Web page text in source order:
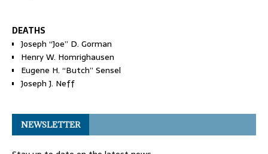
DEATHS
Joseph “Joe” D. Gorman
Henry W. Homrighausen
Eugene H. “Butch” Sensel
Joseph J. Neff
NEWSLETTER